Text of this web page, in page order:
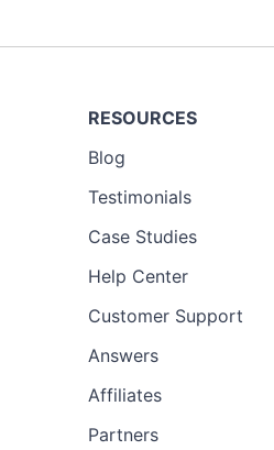
RESOURCES
Blog
Testimonials
Case Studies
Help Center
Customer Support
Answers
Affiliates
Partners